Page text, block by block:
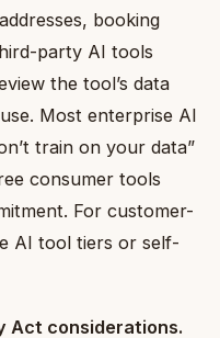
booking
party AI tools
the tool’s data
Most enterprise AI
train on your data”
consumer tools
For customer-
AI tool tiers or self-
Act considerations.